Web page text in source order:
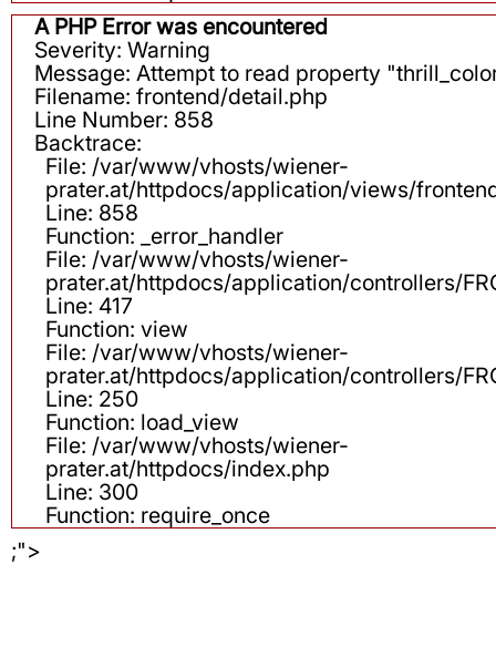
A PHP Error was encountered
Severity: Warning
Message: Attempt to read property
Filename: frontend/detail.php
Line Number: 858
Backtrace:
File: /var/www/vhosts/wiener-
prater.at/httpdocs/application/views/
Line: 858
Function: _error_handler
File: /var/www/vhosts/wiener-
prater.at/httpdocs/application/controllers/
Line: 417
Function: view
File: /var/www/vhosts/wiener-
prater.at/httpdocs/application/controllers/
Line: 250
Function: load_view
File: /var/www/vhosts/wiener-
prater.at/httpdocs/index.php
Line: 300
Function: require_once
;">